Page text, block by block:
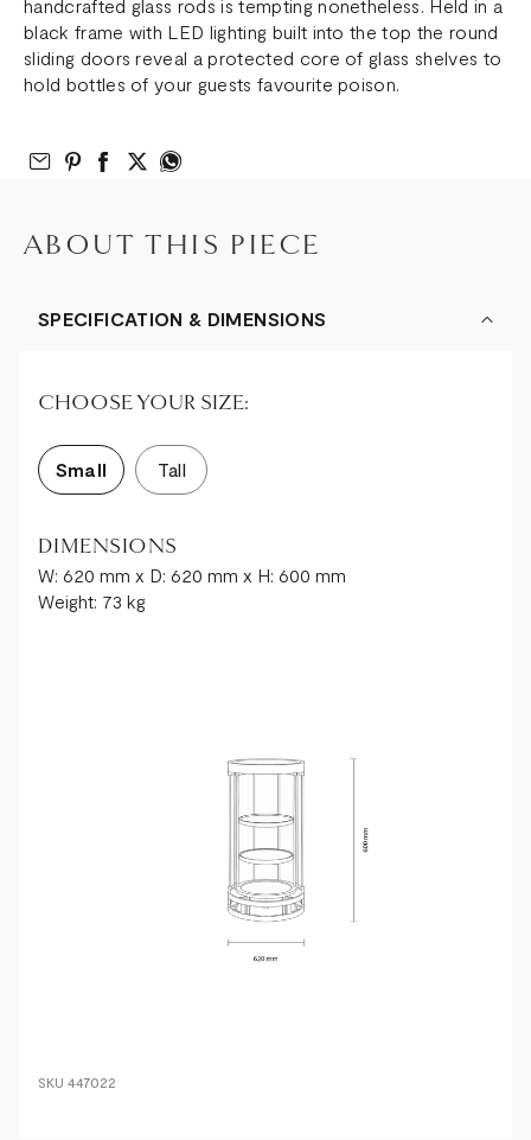
handcrafted glass rods is tempting nonetheless. Held in a
black frame with LED lighting built into the top the round
sliding doors reveal a protected core of glass shelves to
hold bottles of your guests favourite poison.
Email to Friend
Share on Pinterest
Share on Facebook
Share on Twitter
Share on What’s App
ABOUT THIS PIECE
SPECIFICATION & DIMENSIONS
CHOOSE YOUR SIZE:
Small Tall
DIMENSIONS
W: 620 mm x D: 620 mm x H: 600 mm
Weight: 73 kg
SKU 447022